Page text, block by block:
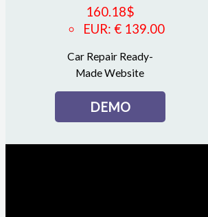
160.18$
EUR: € 139.00
Car Repair Ready-
Made Website
DEMO